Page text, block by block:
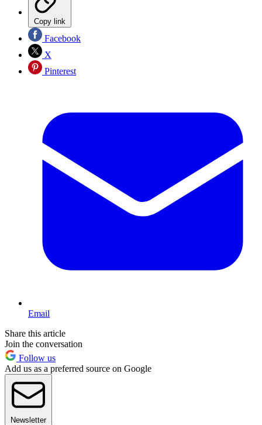
Copy link
Facebook
X
Pinterest
Email
Share this article
Join the conversation
Follow us
Add us as a preferred source on Google
Newsletter